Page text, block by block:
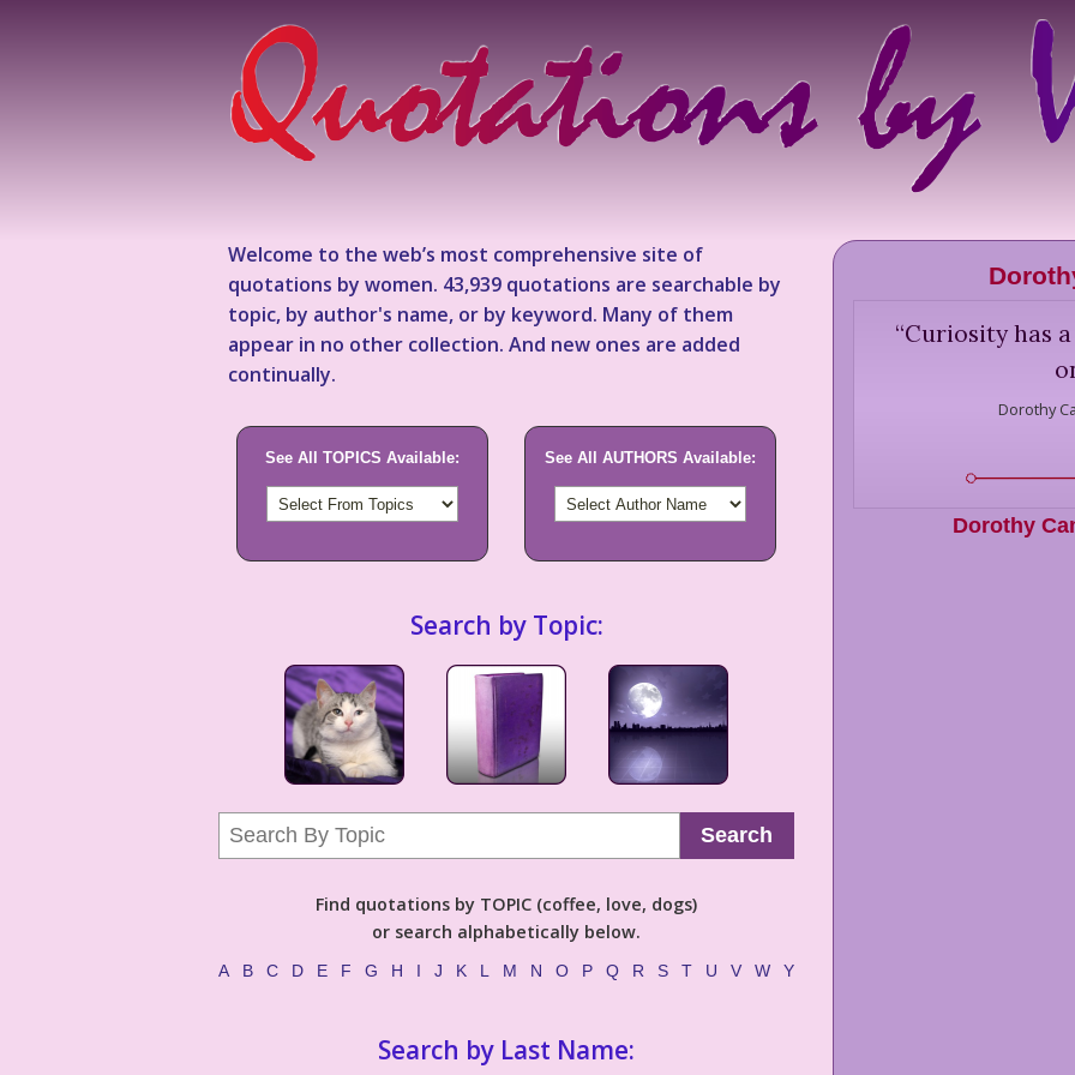
Welcome to the web’s most comprehensive site of
quotations by women. 43,939 quotations are searchable by
topic, by author's name, or by keyword. Many of them
appear in no other collection. And new ones are added
continually.
See All TOPICS Available: See All AUTHORS Available:
Search by Topic:
Search
Find quotations by TOPIC (coffee, love, dogs)
or search alphabetically below.
A B C D E F G H I J K L M N O P Q R S T U V W Y
Search by Last Name:
“Curiosity has
Dorothy
Dorothy